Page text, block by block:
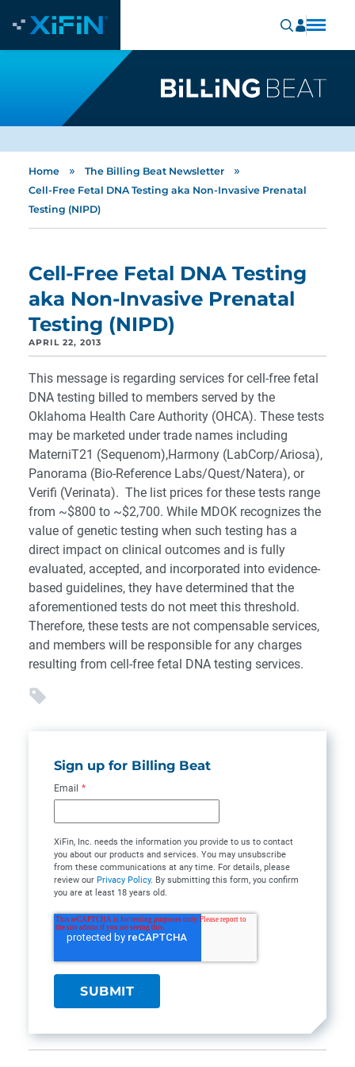
Home » The Billing Beat Newsletter »
Cell-Free Fetal DNA Testing aka Non-Invasive Prenatal
Testing (NIPD)
Cell-Free Fetal DNA Testing
aka Non-Invasive Prenatal
Testing (NIPD)
APRIL 22, 2013
This message is regarding services for cell-free fetal
DNA testing billed to members served by the
Oklahoma Health Care Authority (OHCA). These tests
may be marketed under trade names including
MaterniT21 (Sequenom),Harmony (LabCorp/Ariosa),
Panorama (Bio-Reference Labs/Quest/Natera), or
Verifi (Verinata). The list prices for these tests range
from ~$800 to ~$2,700. While MDOK recognizes the
value of genetic testing when such testing has a
direct impact on clinical outcomes and is fully
evaluated, accepted, and incorporated into evidence-
based guidelines, they have determined that the
aforementioned tests do not meet this threshold.
Therefore, these tests are not compensable services,
and members will be responsible for any charges
resulting from cell-free fetal DNA testing services.
Sign up for Billing Beat
Email *
XiFin, Inc. needs the information you provide to us to contact
you about our products and services. You may unsubscribe
from these communications at any time. For details, please
review our Privacy Policy. By submitting this form, you confirm
you are at least 18 years old.